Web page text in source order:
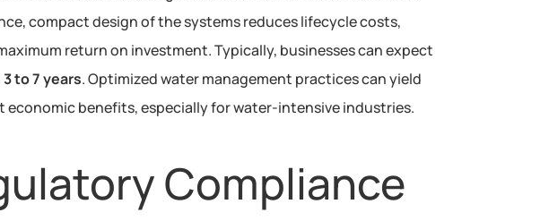
compact design of the systems reduces lifecycle costs,
return on investment. Typically, businesses can expect
3 to 7 years. Optimized water management practices can yield
economic benefits, especially for water-intensive industries.
Compliance